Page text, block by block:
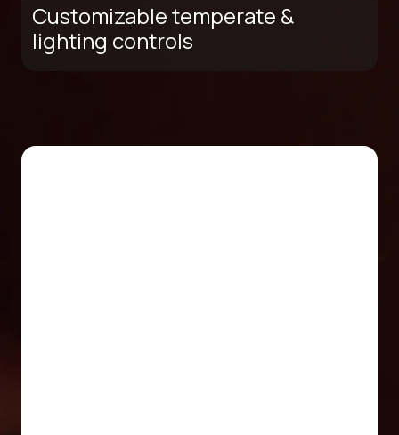
Customizable temperate &
lighting controls